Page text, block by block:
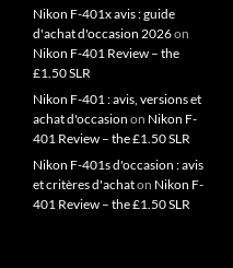
Nikon F-401x avis : guide
d'achat d'occasion 2026on
Nikon F-401 Review – the
£1.50 SLR
Nikon F-401 : avis, versions et
achat d'occasion on Nikon F-
401 Review – the £1.50 SLR
Nikon F-401s d'occasion : avis
et critères d'achaton Nikon F-
401 Review – the £1.50 SLR